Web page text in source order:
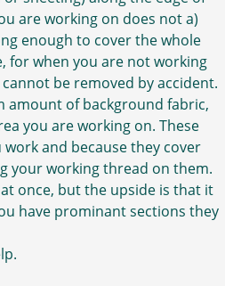
are working on does not a)
enough to cover the whole
for when you are not working
be removed by accident.
amount of background fabric,
you are working on. These
and because they cover
your working thread on them.
once, but the upside is that it
have prominant sections they